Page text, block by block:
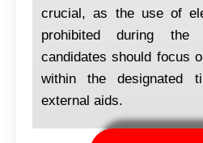
crucial, as the use of
prohibited during the
candidates should focus
within the designated
external aids.